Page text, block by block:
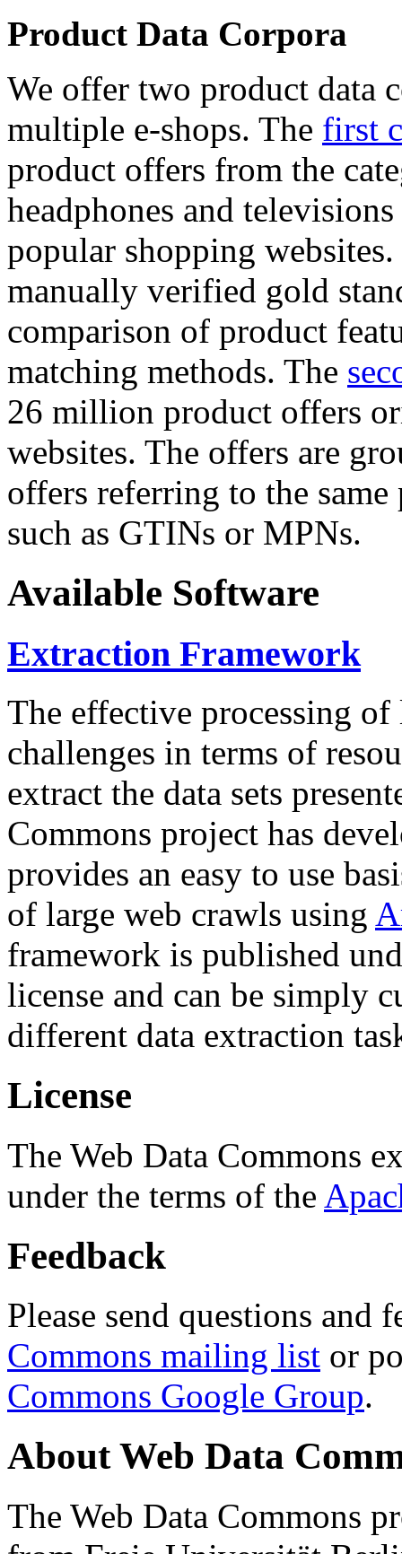
Product Data Corpora
We offer two product data
multiple e-shops. The first
product offers from the
headphones and
popular shopping
manually verified gold
comparison of product
matching methods. The
26 million product offers
websites. The offers are
offers referring to the
such as GTINs or MPNs.
Available Software
Extraction Framework
The effective processing of
challenges in terms of
extract the data sets
Commons project has
provides an easy to use
of large web crawls using
framework is published
license and can be simply
different data extraction
License
The Web Data Commons
under the terms of the
Feedback
Please send questions and
Commons mailing list or
Commons Google Group.
About Web Data
The Web Data Commons